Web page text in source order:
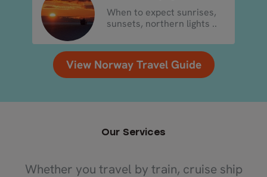
When to expect sunrises,
sunsets, northern lights ..
View Norway Travel Guide
Our Services
Whether you travel by train, cruise ship